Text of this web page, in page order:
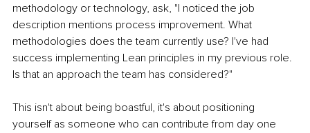
methodology or technology, ask, "I noticed the job
description mentions process improvement. What
methodologies does the team currently use? I've had
success implementing Lean principles in my previous role.
Is that an approach the team has considered?"
This isn't about being boastful, it's about positioning
yourself as someone who can contribute from day one